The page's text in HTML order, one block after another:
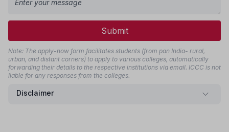
Submit
Note: The apply-now form facilitates students (from pan India- rural,
urban, and distant corners) to apply to various colleges, automatically
forwarding their details to the respective institutions via email. ICCC is not
liable for any responses from the colleges.
Disclaimer